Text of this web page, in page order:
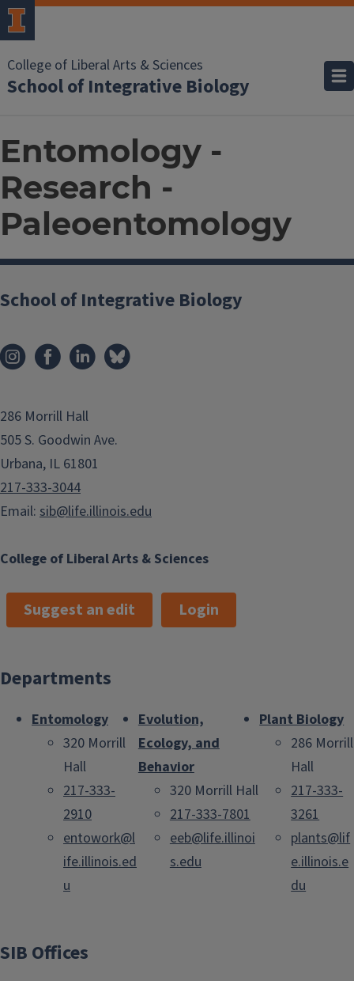
College of Liberal Arts & Sciences
School of Integrative Biology
Entomology -
Research -
Paleoentomology
College of Liberal Arts & Sciences
School of Integrative Biology
286 Morrill Hall
505 S. Goodwin Ave.
Urbana, IL 61801
217-333-3044
Email: sib@life.illinois.edu
Suggest an edit Login
Departments
Entomology
320 Morrill
Hall
217-333-
2910
entowork@l
ife.illinois.ed
u
Evolution,
Ecology, and
Behavior
320 Morrill Hall
217-333-7801
eeb@life.illinoi
s.edu
Plant Biology
286 Morrill
Hall
217-333-
3261
plants@lif
e.illinois.e
du
SIB Offices